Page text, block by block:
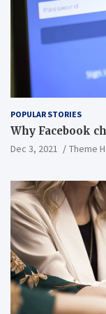
POPULAR STORIES
Why Facebook
Dec 3, 2021 Theme